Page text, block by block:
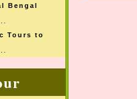
Bengal
Tours to